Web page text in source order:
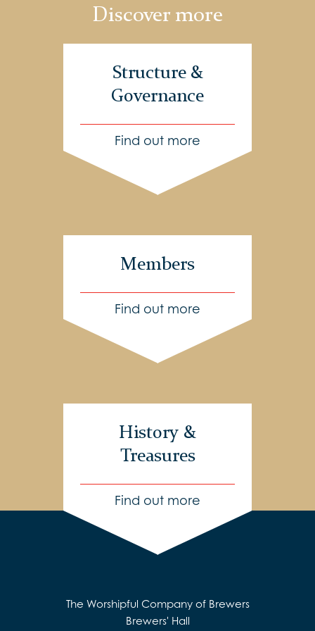
Discover more
Structure &
Governance
Find out more
Members
Find out more
History &
Treasures
Find out more
The Worshipful Company of Brewers
Brewers' Hall